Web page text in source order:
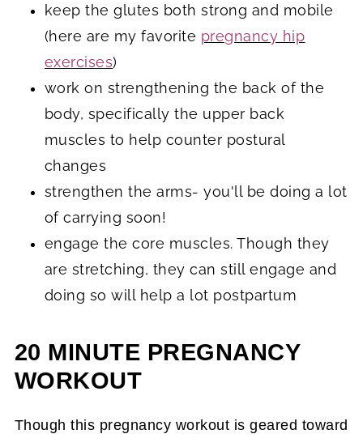
keep the glutes both strong and mobile
(here are my favorite pregnancy hip
exercises)
work on strengthening the back of the
body, specifically the upper back
muscles to help counter postural
changes
strengthen the arms- you'll be doing a lot
of carrying soon!
engage the core muscles. Though they
are stretching, they can still engage and
doing so will help a lot postpartum
20 MINUTE PREGNANCY
WORKOUT
Though this pregnancy workout is geared toward